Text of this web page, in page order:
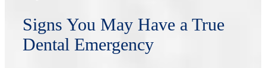
Signs You May Have a True
Dental Emergency